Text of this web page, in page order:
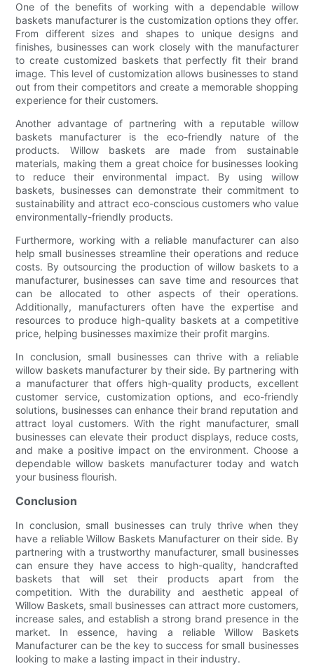
One of the benefits of working with a dependable willow
baskets manufacturer is the customization options they offer.
From different sizes and shapes to unique designs and
finishes, businesses can work closely with the manufacturer
to create customized baskets that perfectly fit their brand
image. This level of customization allows businesses to stand
out from their competitors and create a memorable shopping
experience for their customers.
Another advantage of partnering with a reputable willow
baskets manufacturer is the eco-friendly nature of the
products. Willow baskets are made from sustainable
materials, making them a great choice for businesses looking
to reduce their environmental impact. By using willow
baskets, businesses can demonstrate their commitment to
sustainability and attract eco-conscious customers who value
environmentally-friendly products.
Furthermore, working with a reliable manufacturer can also
help small businesses streamline their operations and reduce
costs. By outsourcing the production of willow baskets to a
manufacturer, businesses can save time and resources that
can be allocated to other aspects of their operations.
Additionally, manufacturers often have the expertise and
resources to produce high-quality baskets at a competitive
price, helping businesses maximize their profit margins.
In conclusion, small businesses can thrive with a reliable
willow baskets manufacturer by their side. By partnering with
a manufacturer that offers high-quality products, excellent
customer service, customization options, and eco-friendly
solutions, businesses can enhance their brand reputation and
attract loyal customers. With the right manufacturer, small
businesses can elevate their product displays, reduce costs,
and make a positive impact on the environment. Choose a
dependable willow baskets manufacturer today and watch
your business flourish.
Conclusion
In conclusion, small businesses can truly thrive when they
have a reliable Willow Baskets Manufacturer on their side. By
partnering with a trustworthy manufacturer, small businesses
can ensure they have access to high-quality, handcrafted
baskets that will set their products apart from the
competition. With the durability and aesthetic appeal of
Willow Baskets, small businesses can attract more customers,
increase sales, and establish a strong brand presence in the
market. In essence, having a reliable Willow Baskets
Manufacturer can be the key to success for small businesses
looking to make a lasting impact in their industry.